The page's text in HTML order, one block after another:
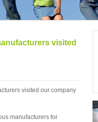
visited
visited our company
manufacturers for